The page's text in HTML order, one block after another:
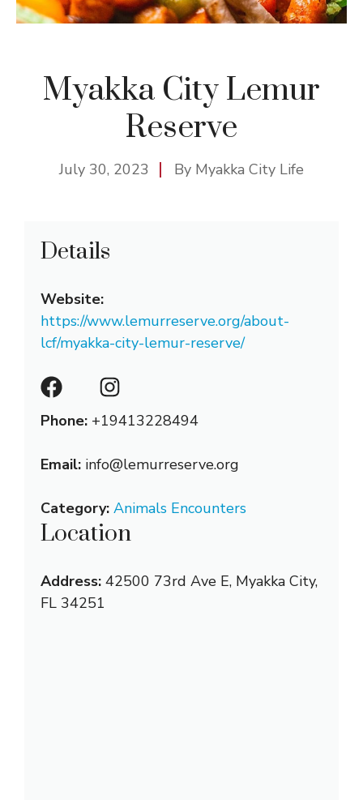
Myakka City Lemur
Reserve
July 30, 2023 By Myakka City Life
Details
Website:
https://www.lemurreserve.org/about-
lcf/myakka-city-lemur-reserve/
Phone: +19413228494
Email: info@lemurreserve.org
Category: Animals Encounters
Location
Address: 42500 73rd Ave E, Myakka City,
FL 34251